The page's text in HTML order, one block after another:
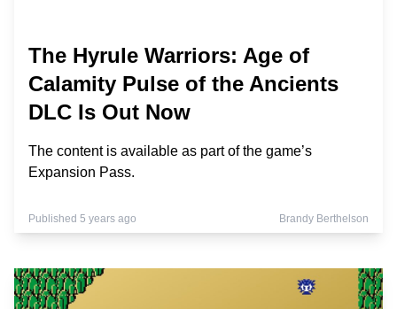
The Hyrule Warriors: Age of
Calamity Pulse of the Ancients
DLC Is Out Now
The content is available as part of the game’s
Expansion Pass.
Published 5 years ago Brandy Berthelson